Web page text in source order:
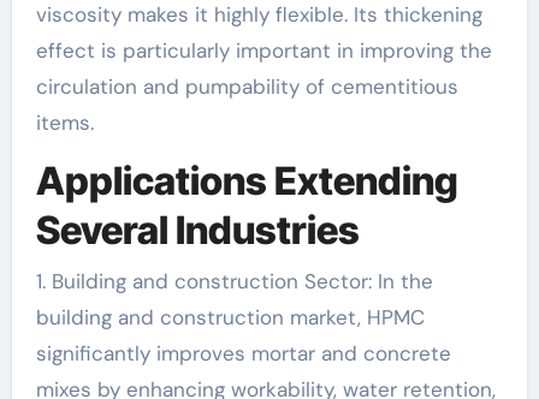
viscosity makes it highly flexible. Its thickening
effect is particularly important in improving the
circulation and pumpability of cementitious
items.
Applications Extending
Several Industries
1. Building and construction Sector: In the
building and construction market, HPMC
significantly improves mortar and concrete
mixes by enhancing workability, water retention,